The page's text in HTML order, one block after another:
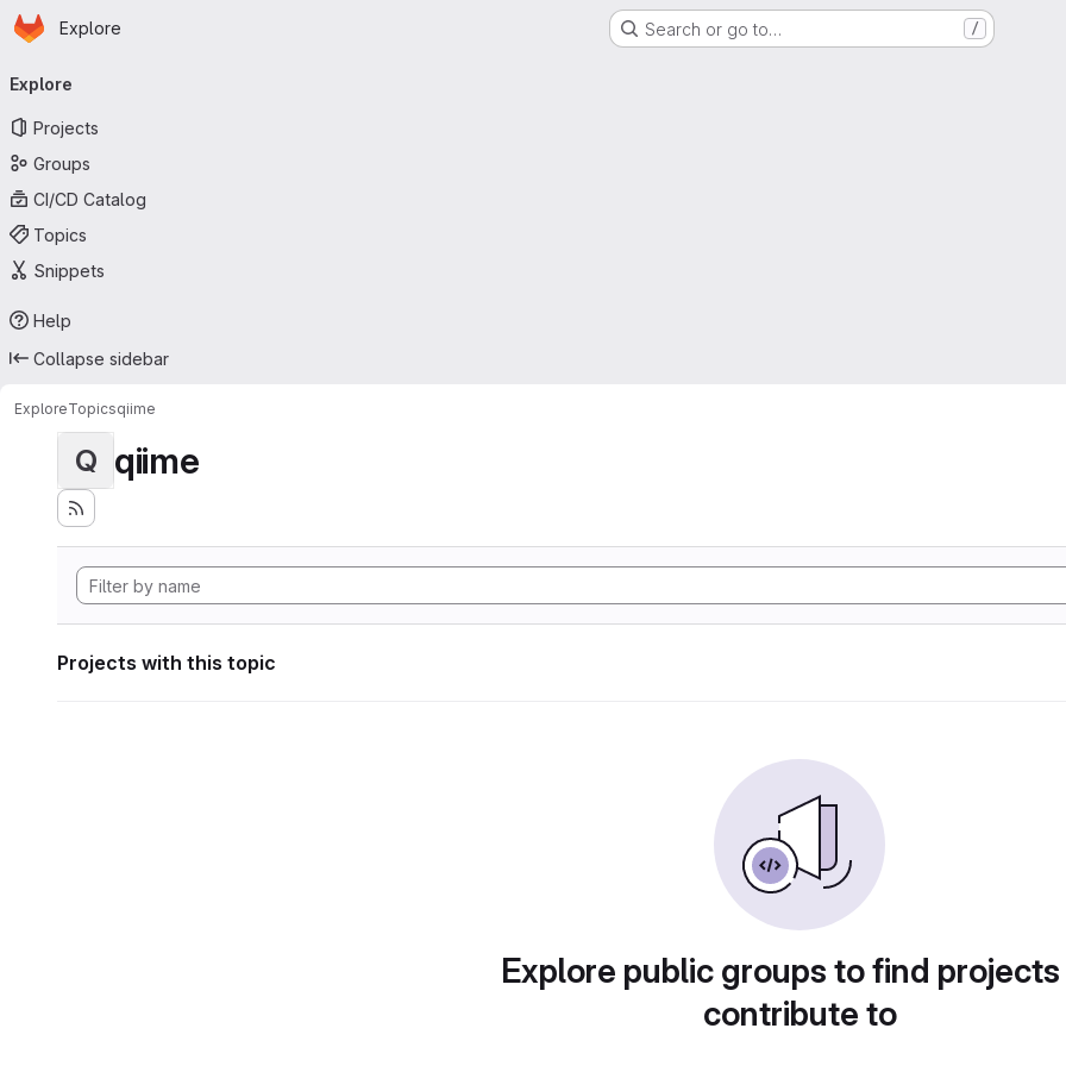
Skip to main content
Homepage
Explore Search or go to… /
navigation
Explore
Projects
Groups
CI/CD Catalog
Topics
Snippets
Help
Collapse sidebar
ExploreTopicsqiime
Q qiime
Projects with this topic
Explore public groups to find
contribute to